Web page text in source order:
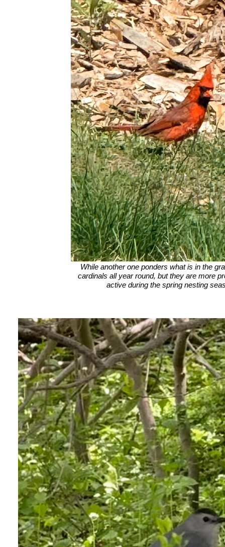
While another one ponders what is in the
cardinals all year round, but they are more
active during the spring nesting